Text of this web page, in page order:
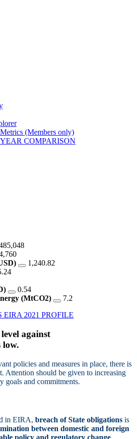
(Members only)
COMPARISON
1,240.82
0.54
(MtCO2)
7.2
2021 PROFILE
against
low.
policies and measures in place, there is
Attention should be given to increasing
goals and commitments.
in EIRA, breach of State obligations is
between domestic and foreign
policy and regulatory change